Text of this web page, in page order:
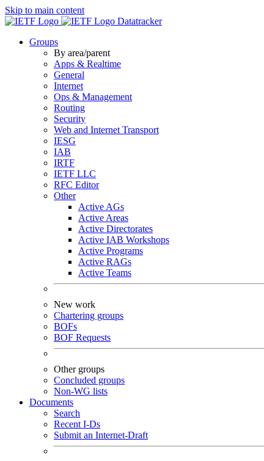
Skip to main content
Datatracker
Groups
By area/parent
Apps & Realtime
General
Internet
Ops & Management
Routing
Security
Web and Internet Transport
IESG
IAB
IRTF
IETF LLC
RFC Editor
Other
Active AGs
Active Areas
Active Directorates
Active IAB Workshops
Active Programs
Active RAGs
Active Teams
New work
Chartering groups
BOFs
BOF Requests
Other groups
Concluded groups
Non-WG lists
Documents
Search
Recent I-Ds
Submit an Internet-Draft